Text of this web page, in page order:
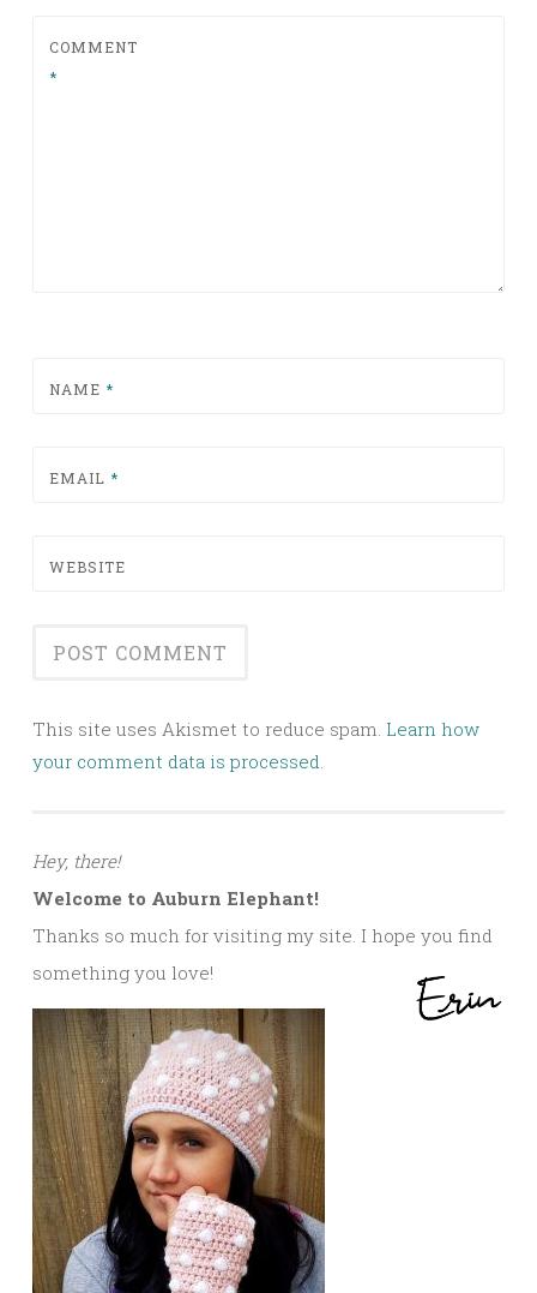
COMMENT
*
NAME *
EMAIL *
WEBSITE
This site uses Akismet to reduce spam. Learn how
your comment data is processed.
Hey, there!
Welcome to Auburn Elephant!
Thanks so much for visiting my site. I hope you find
something you love!